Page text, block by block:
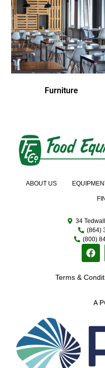
Furniture
A
ABOUT US
34
(864)
(800)
Terms &